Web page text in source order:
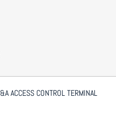
ACCESS CONTROL TERMINAL